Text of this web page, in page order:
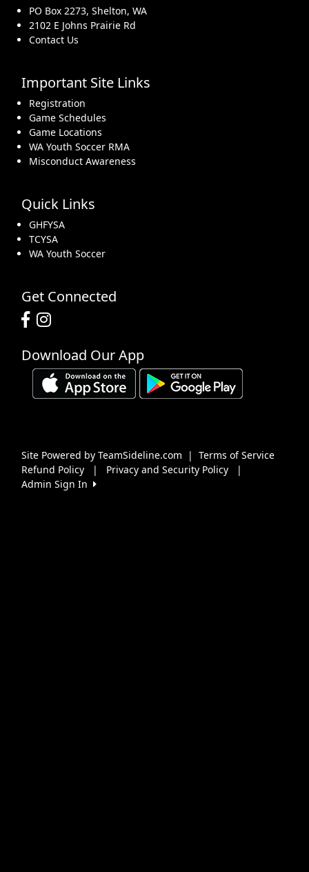
PO Box 2273, Shelton, WA
2102 E Johns Prairie Rd
Contact Us
Important Site Links
Registration
Game Schedules
Game Locations
WA Youth Soccer RMA
Misconduct Awareness
Quick Links
GHFYSA
TCYSA
WA Youth Soccer
Get Connected
Download Our App
Site Powered by TeamSideline.com | Terms of Service
Refund Policy
| Privacy and Security Policy
|
Admin Sign In